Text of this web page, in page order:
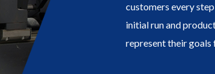
customers every
initial run and
represent their